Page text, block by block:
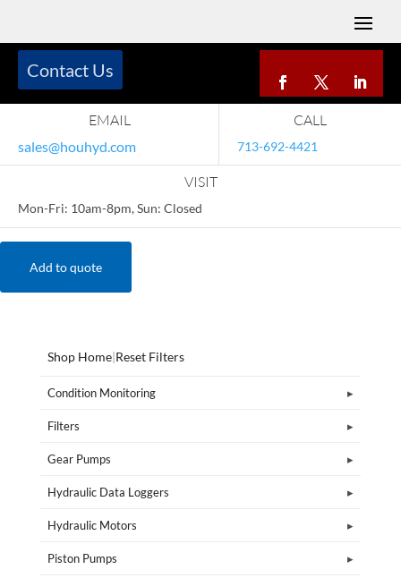
EMAIL
sales@houhyd.com
CALL
713-692-4421
VISIT
Mon-Fri: 10am-8pm, Sun: Closed
Contact Us
Add to quote
Shop Home|Reset Filters
Condition Monitoring
Filters
Gear Pumps
Hydraulic Data Loggers
Hydraulic Motors
Piston Pumps